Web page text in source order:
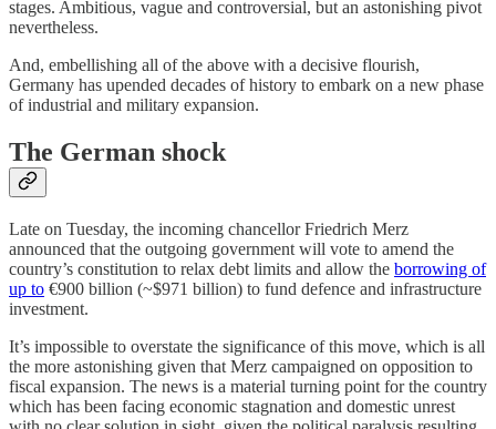
stages. Ambitious, vague and controversial, but an astonishing pivot
nevertheless.
And, embellishing all of the above with a decisive flourish,
Germany has upended decades of history to embark on a new phase
of industrial and military expansion.
The German shock
Late on Tuesday, the incoming chancellor Friedrich Merz
announced that the outgoing government will vote to amend the
country’s constitution to relax debt limits and allow the borrowing of
up to €900 billion (~$971 billion) to fund defence and infrastructure
investment.
It’s impossible to overstate the significance of this move, which is all
the more astonishing given that Merz campaigned on opposition to
fiscal expansion. The news is a material turning point for the country
which has been facing economic stagnation and domestic unrest